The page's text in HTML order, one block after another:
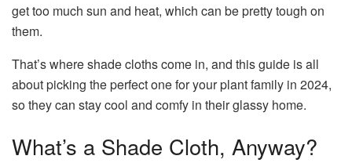
get too much sun and heat, which can be pretty tough on
them.
That’s where shade cloths come in, and this guide is all
about picking the perfect one for your plant family in 2024,
so they can stay cool and comfy in their glassy home.
What’s a Shade Cloth, Anyway?